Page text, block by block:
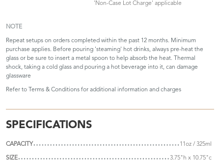
'Non-Case Lot Charge' applicable
NOTE
Repeat setups on orders completed within the past 12 months. Minimum
purchase applies. Before pouring 'steaming' hot drinks, always pre-heat the
glass or be sure to insert a metal spoon to help absorb the heat. Thermal
shock, taking a cold glass and pouring a hot beverage into it, can damage
glassware
Refer to Terms & Conditions for additional information and charges
SPECIFICATIONS
CAPACITY 11oz / 325ml
SIZE 3.75"h x 10.75"c